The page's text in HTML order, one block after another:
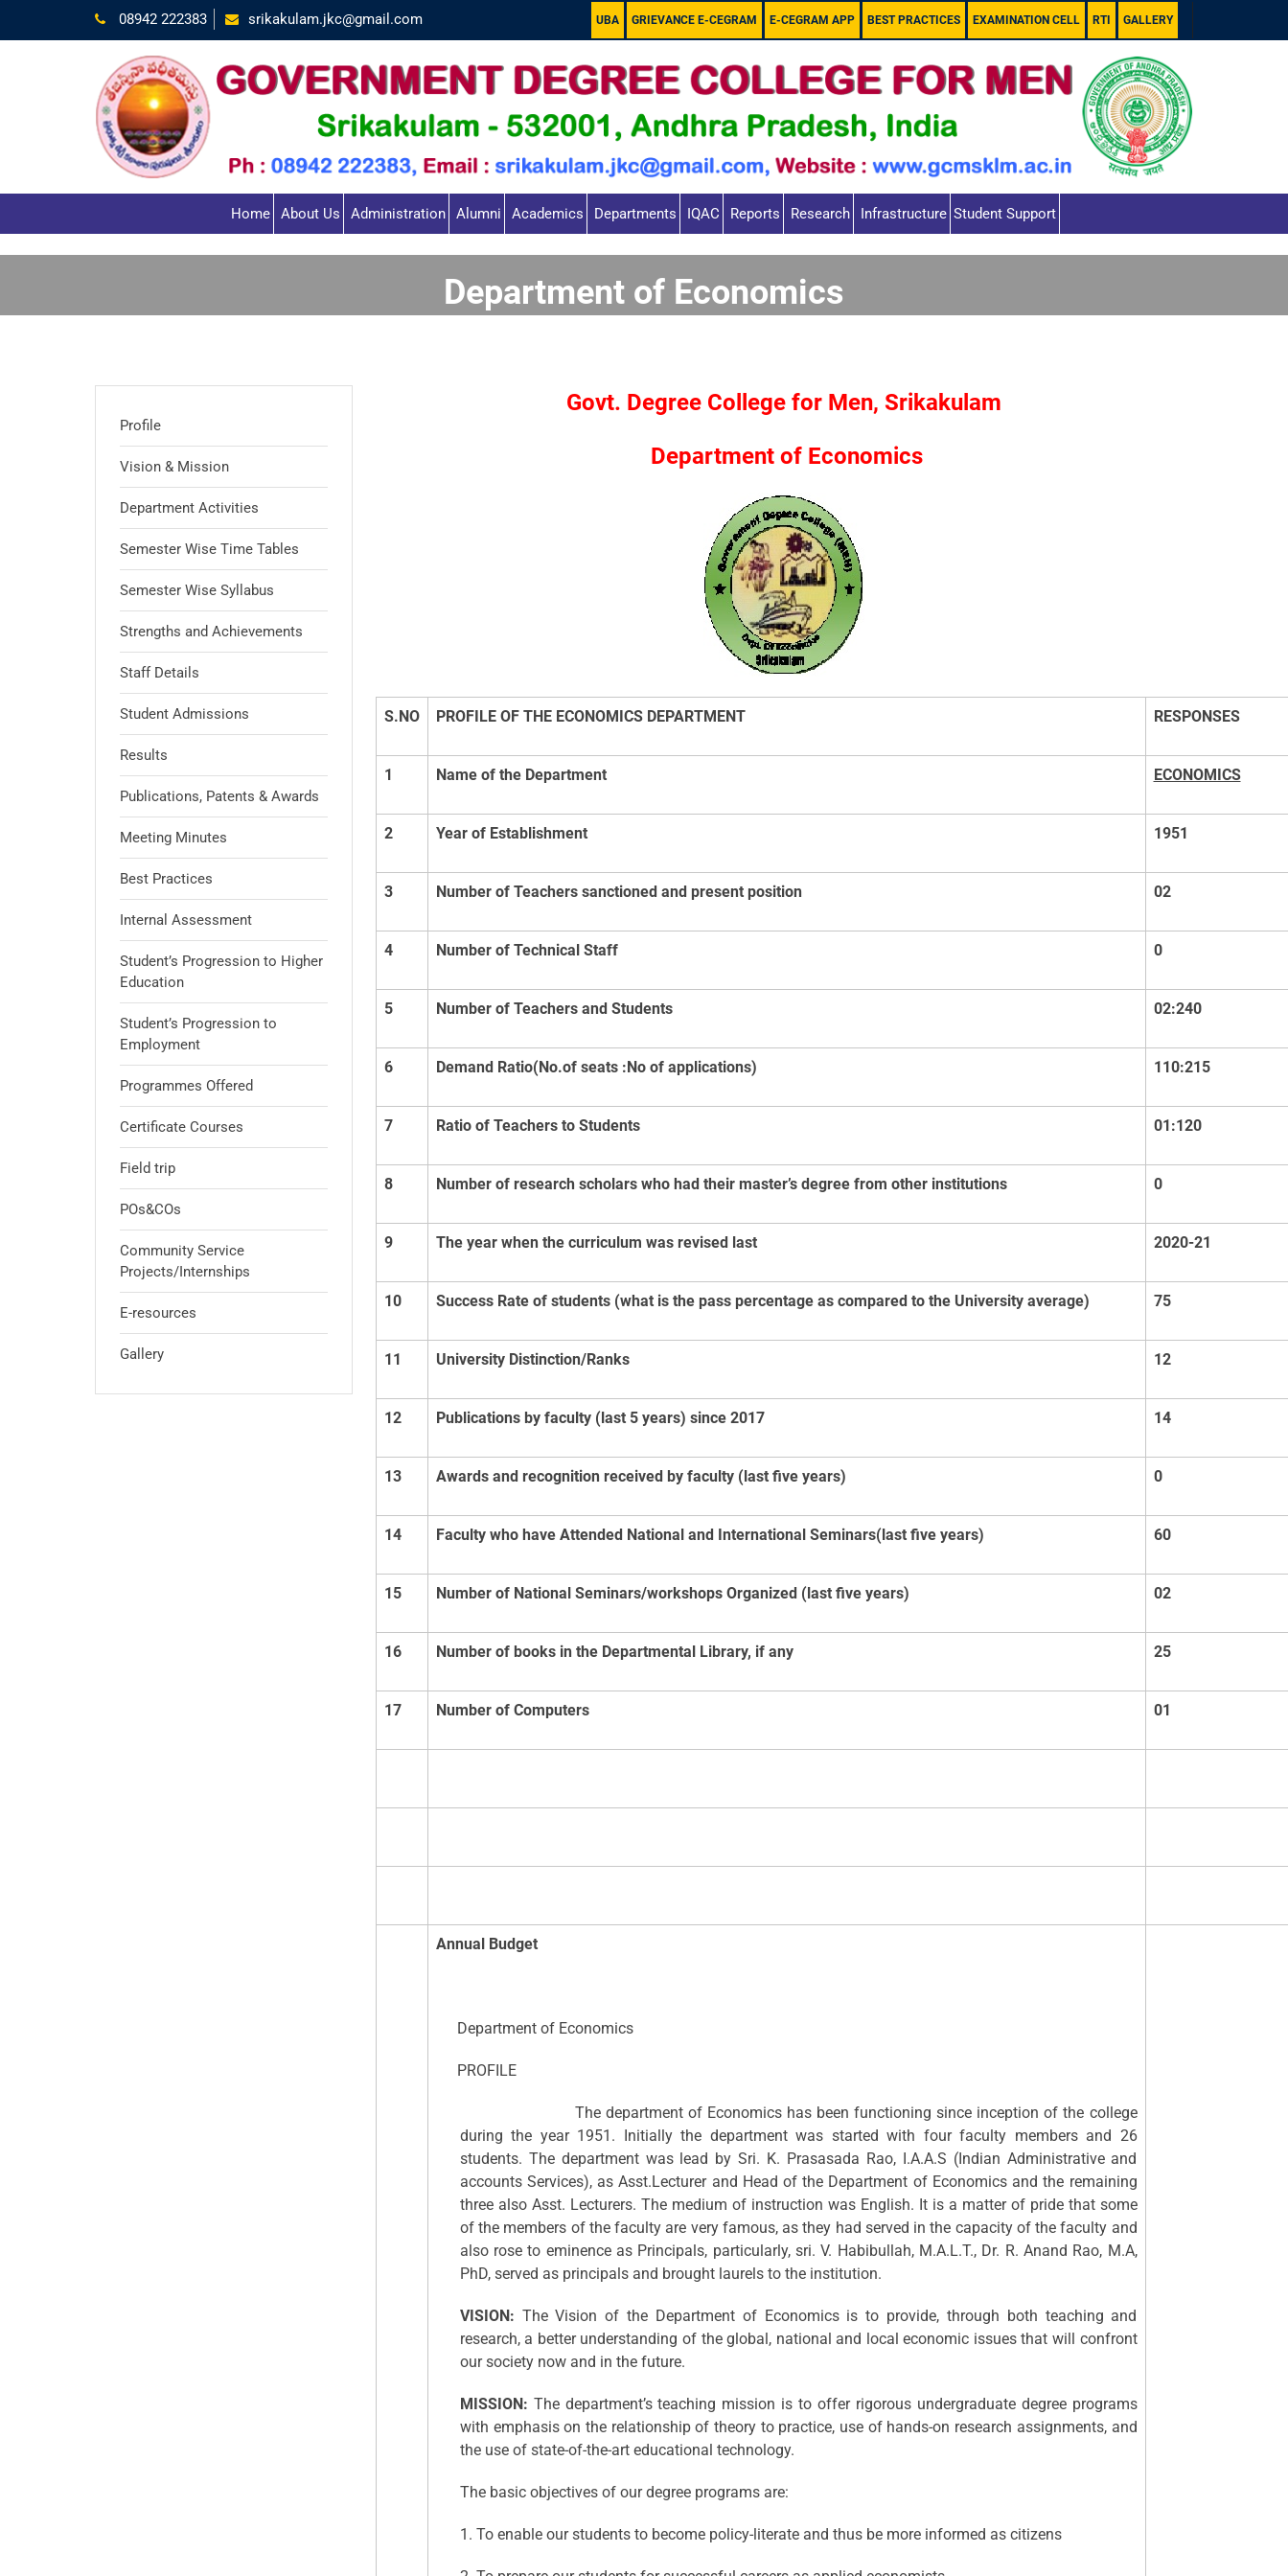
08942 222383 srikakulam.jkc@gmail.com UBA GRIEVANCE E-CEGRAM E-CEGRAM APP BEST PRACTICES EXAMINATION CELL RTI GALLERY
Home About Us Administration Alumni Academics Departments IQAC Reports Research Infrastructure Student Support
Department of Economics
Profile
Vision & Mission
Department Activities
Semester Wise Time Tables
Semester Wise Syllabus
Strengths and Achievements
Staff Details
Student Admissions
Results
Publications, Patents & Awards
Meeting Minutes
Best Practices
Internal Assessment
Student’s Progression to Higher
Education
Student’s Progression to
Employment
Programmes Offered
Certificate Courses
Field trip
POs&COs
Community Service
Projects/Internships
E-resources
Gallery
Govt. Degree College for Men, Srikakulam
Department of Economics
S.NO PROFILE OF THE ECONOMICS DEPARTMENT RESPONSES
1 Name of the Department ECONOMICS
2 Year of Establishment 1951
3 Number of Teachers sanctioned and present position 02
4 Number of Technical Staff 0
5 Number of Teachers and Students 02:240
6 Demand Ratio(No.of seats :No of applications) 110:215
7 Ratio of Teachers to Students 01:120
8 Number of research scholars who had their master’s degree from other institutions 0
9 The year when the curriculum was revised last 2020-21
10 Success Rate of students (what is the pass percentage as compared to the University average) 75
11 University Distinction/Ranks 12
12 Publications by faculty (last 5 years) since 2017 14
13 Awards and recognition received by faculty (last five years) 0
14 Faculty who have Attended National and International Seminars(last five years) 60
15 Number of National Seminars/workshops Organized (last five years) 02
16 Number of books in the Departmental Library, if any 25
17 Number of Computers 01
Annual Budget
Department of Economics
PROFILE
The department of Economics has been functioning since inception of the college
during the year 1951. Initially the department was started with four faculty members and 26
students. The department was lead by Sri. K. Prasasada Rao, I.A.A.S (Indian Administrative and
accounts Services), as Asst.Lecturer and Head of the Department of Economics and the remaining
three also Asst. Lecturers. The medium of instruction was English. It is a matter of pride that some
of the members of the faculty are very famous, as they had served in the capacity of the faculty and
also rose to eminence as Principals, particularly, sri. V. Habibullah, M.A.L.T., Dr. R. Anand Rao, M.A,
PhD, served as principals and brought laurels to the institution.
VISION: The Vision of the Department of Economics is to provide, through both teaching and
research, a better understanding of the global, national and local economic issues that will confront
our society now and in the future.
MISSION: The department’s teaching mission is to offer rigorous undergraduate degree programs
with emphasis on the relationship of theory to practice, use of hands-on research assignments, and
the use of state-of-the-art educational technology.
The basic objectives of our degree programs are:
1. To enable our students to become policy-literate and thus be more informed as citizens